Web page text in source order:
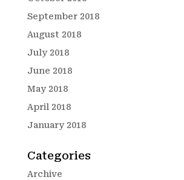
September 2018
August 2018
July 2018
June 2018
May 2018
April 2018
January 2018
Categories
Archive